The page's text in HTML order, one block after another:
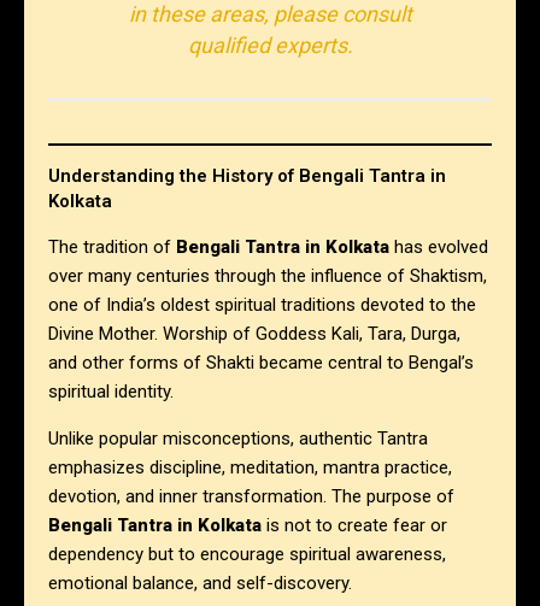
in these areas, please consult
qualified experts.
Understanding the History of Bengali Tantra in
Kolkata
The tradition of Bengali Tantra in Kolkata has evolved
over many centuries through the influence of Shaktism,
one of India’s oldest spiritual traditions devoted to the
Divine Mother. Worship of Goddess Kali, Tara, Durga,
and other forms of Shakti became central to Bengal’s
spiritual identity.
Unlike popular misconceptions, authentic Tantra
emphasizes discipline, meditation, mantra practice,
devotion, and inner transformation. The purpose of
Bengali Tantra in Kolkata is not to create fear or
dependency but to encourage spiritual awareness,
emotional balance, and self-discovery.